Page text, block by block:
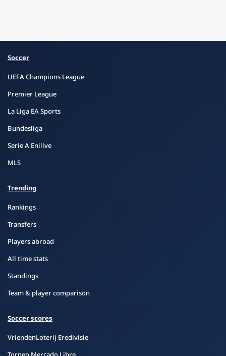
Soccer
UEFA Champions League
Premier League
La Liga EA Sports
Bundesliga
Serie A Enilive
MLS
Trending
Rankings
Transfers
Players abroad
All time stats
Standings
Team & player comparison
Soccer scores
VriendenLoterij Eredivisie